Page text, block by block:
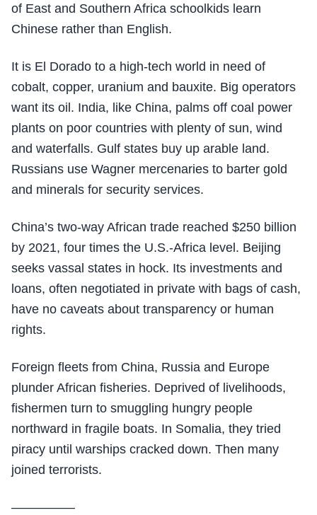
of East and Southern Africa schoolkids learn
Chinese rather than English.
It is El Dorado to a high-tech world in need of
cobalt, copper, uranium and bauxite. Big operators
want its oil. India, like China, palms off coal power
plants on poor countries with plenty of sun, wind
and waterfalls. Gulf states buy up arable land.
Russians use Wagner mercenaries to barter gold
and minerals for security services.
China’s two-way African trade reached $250 billion
by 2021, four times the U.S.-Africa level. Beijing
seeks vassal states in hock. Its investments and
loans, often negotiated in private with bags of cash,
have no caveats about transparency or human
rights.
Foreign fleets from China, Russia and Europe
plunder African fisheries. Deprived of livelihoods,
fishermen turn to smuggling hungry people
northward in fragile boats. In Somalia, they tried
piracy until warships cracked down. Then many
joined terrorists.
—————